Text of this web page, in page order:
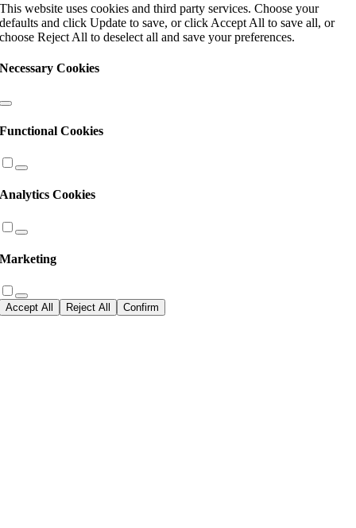
This website uses cookies and third party services. Choose your
defaults and click Update to save, or click Accept All to save all, or
choose Reject All to deselect all and save your preferences.
Necessary Cookies
Functional Cookies
Analytics Cookies
Marketing
Accept All Reject All Confirm